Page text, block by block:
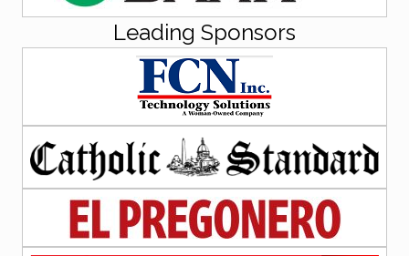
Leading Sponsors